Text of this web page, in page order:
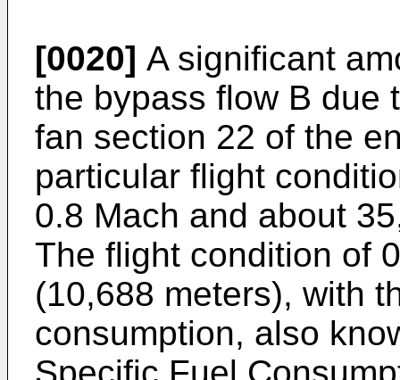
[0020] A significant
the bypass flow B due
fan section 22 of the
particular flight
0.8 Mach and about
The flight condition of
(10,688 meters), with
consumption, also